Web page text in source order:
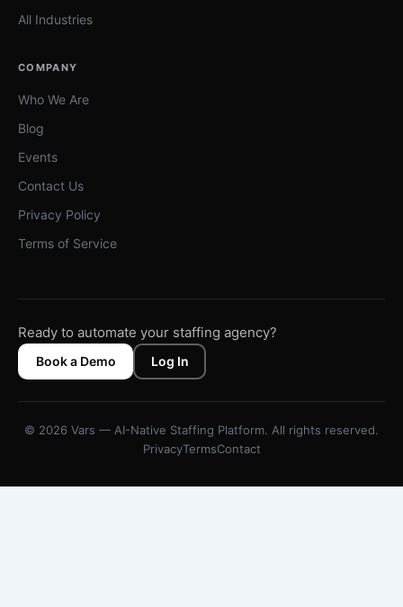
All Industries
COMPANY
Who We Are
Blog
Events
Contact Us
Privacy Policy
Terms of Service
Ready to automate your staffing agency?
Book a Demo Log In
© 2026 Vars — AI-Native Staffing Platform. All rights reserved.
PrivacyTermsContact